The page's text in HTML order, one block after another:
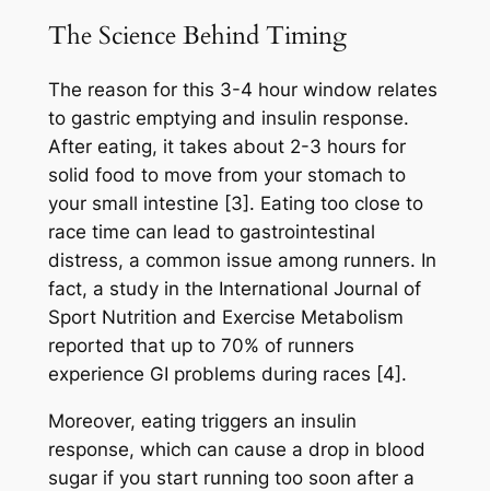
The Science Behind Timing
The reason for this 3-4 hour window relates
to gastric emptying and insulin response.
After eating, it takes about 2-3 hours for
solid food to move from your stomach to
your small intestine [3]. Eating too close to
race time can lead to gastrointestinal
distress, a common issue among runners. In
fact, a study in the International Journal of
Sport Nutrition and Exercise Metabolism
reported that up to 70% of runners
experience GI problems during races [4].
Moreover, eating triggers an insulin
response, which can cause a drop in blood
sugar if you start running too soon after a